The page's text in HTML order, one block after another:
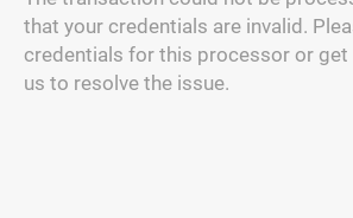
that your credentials are invalid.
credentials for this processor or
us to resolve the issue.